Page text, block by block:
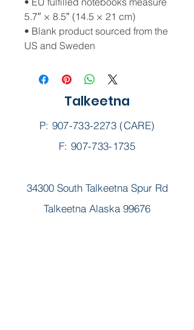
5.7″ × 8.5″ (14.5 × 21 cm)
• Blank product sourced from the
US and Sweden
Talkeetna
P: 907-733-2273(CARE)
F: 907-733-1735
34300 South Talkeetna Spur Rd
Talkeetna Alaska 99676